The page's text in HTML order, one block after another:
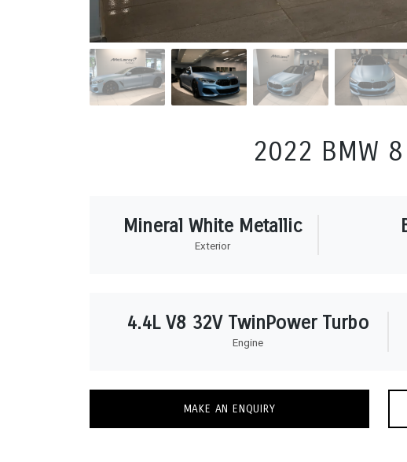
2022 BMW
Mineral White Metallic
Exterior
4.4L V8 32V TwinPower Turbo
Engine
MAKE AN ENQUIRY